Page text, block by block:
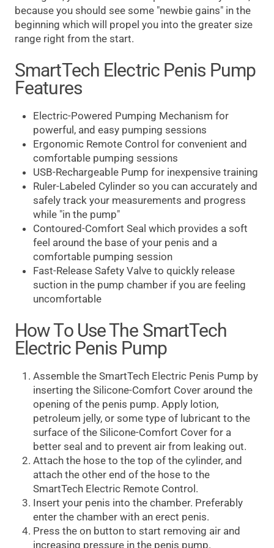
because you should see some "newbie gains" in the
beginning which will propel you into the greater size
range right from the start.
SmartTech Electric Penis Pump
Features
Electric-Powered Pumping Mechanism for
powerful, and easy pumping sessions
Ergonomic Remote Control for convenient and
comfortable pumping sessions
USB-Rechargeable Pump for inexpensive training
Ruler-Labeled Cylinder so you can accurately and
safely track your measurements and progress
while "in the pump"
Contoured-Comfort Seal which provides a soft
feel around the base of your penis and a
comfortable pumping session
Fast-Release Safety Valve to quickly release
suction in the pump chamber if you are feeling
uncomfortable
How To Use The SmartTech
Electric Penis Pump
Assemble the SmartTech Electric Penis Pump by
inserting the Silicone-Comfort Cover around the
opening of the penis pump. Apply lotion,
petroleum jelly, or some type of lubricant to the
surface of the Silicone-Comfort Cover for a
better seal and to prevent air from leaking out.
Attach the hose to the top of the cylinder, and
attach the other end of the hose to the
SmartTech Electric Remote Control.
Insert your penis into the chamber. Preferably
enter the chamber with an erect penis.
Press the on button to start removing air and
increasing pressure in the penis pump.